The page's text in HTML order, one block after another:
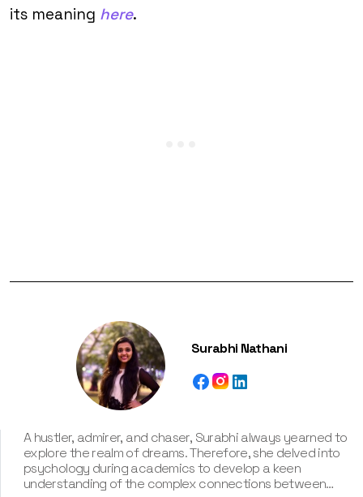
its meaning here.
Surabhi Nathani
A hustler, admirer, and chaser, Surabhi always yearned to
explore the realm of dreams. Therefore, she delved into
psychology during academics to develop a keen
understanding of the complex connections between